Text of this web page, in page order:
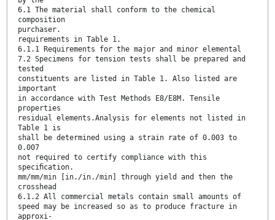
6.1 The material shall conform to the chemical
composition
purchaser.
requirements in Table 1.
6.1.1 Requirements for the major and minor elemental
7.2 Specimens for tension tests shall be prepared and
tested
constituents are listed in Table 1. Also listed are
important
in accordance with Test Methods E8/E8M. Tensile
properties
residual elements.Analysis for elements not listed in
Table 1 is
shall be determined using a strain rate of 0.003 to
0.007
not required to certify compliance with this
speciﬁcation.
mm/mm/min [in./in./min] through yield and then the
crosshead
6.1.2 All commercial metals contain small amounts of
speed may be increased so as to produce fracture in
approxi-